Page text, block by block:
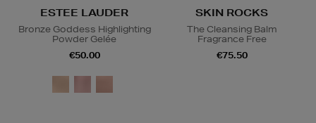
ESTEE LAUDER
Bronze Goddess Highlighting
Powder Gelée
€50.00
SKIN ROCKS
The Cleansing Balm
Fragrance Free
€75.50